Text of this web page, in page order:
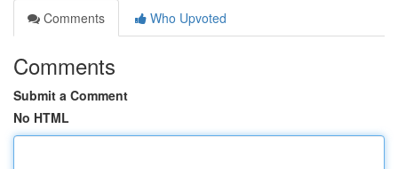
Comments
Who Upvoted
Comments
Submit a Comment
No HTML